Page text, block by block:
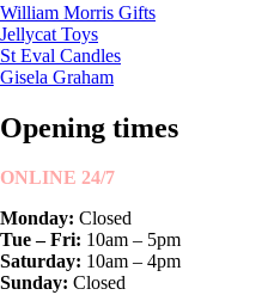
William Morris Gifts
Jellycat Toys
St Eval Candles
Gisela Graham
Opening times
ONLINE 24/7
Monday: Closed
Tue – Fri: 10am – 5pm
Saturday: 10am – 4pm
Sunday: Closed